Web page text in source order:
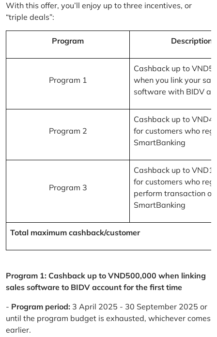
With this offer, you’ll enjoy up to three incentives, or
“triple deals”:
Program Description
Program 1
Cashback up to
when you link your
software with BIDV
Program 2
Cashback up to
for customers who
SmartBanking
Program 3
Cashback up to
for customers who
perform transaction on
SmartBanking
Total maximum cashback/customer
Program 1: Cashback up to VND500,000 when linking
sales software to BIDV account for the first time
- Program period: 3 April 2025 - 30 September 2025 or
until the program budget is exhausted, whichever comes
earlier.